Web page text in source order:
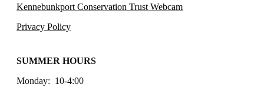
Kennebunkport Conservation Trust Webcam
Privacy Policy
SUMMER HOURS
Monday: 10-4:00